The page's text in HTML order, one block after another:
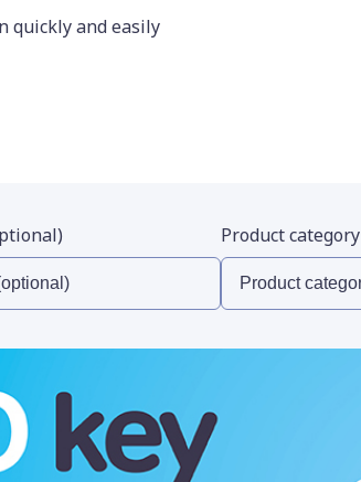
quickly and easily
Product category